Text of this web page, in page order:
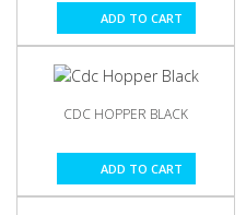
ADD TO CART
CDC HOPPER BLACK
ADD TO CART